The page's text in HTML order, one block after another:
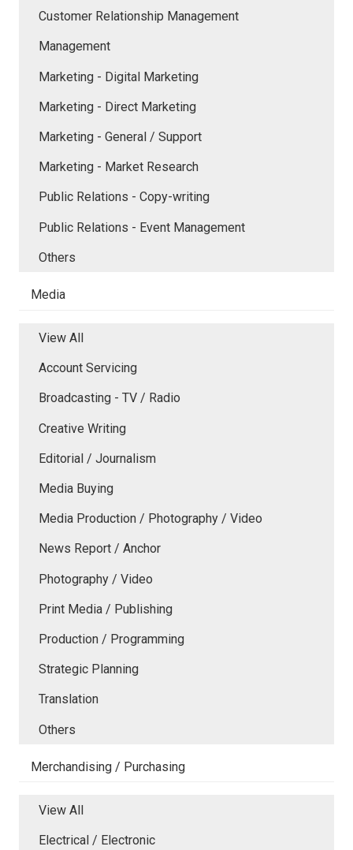
Customer Relationship Management
Management
Marketing - Digital Marketing
Marketing - Direct Marketing
Marketing - General / Support
Marketing - Market Research
Public Relations - Copy-writing
Public Relations - Event Management
Others
Media
View All
Account Servicing
Broadcasting - TV / Radio
Creative Writing
Editorial / Journalism
Media Buying
Media Production / Photography / Video
News Report / Anchor
Photography / Video
Print Media / Publishing
Production / Programming
Strategic Planning
Translation
Others
Merchandising / Purchasing
View All
Electrical / Electronic